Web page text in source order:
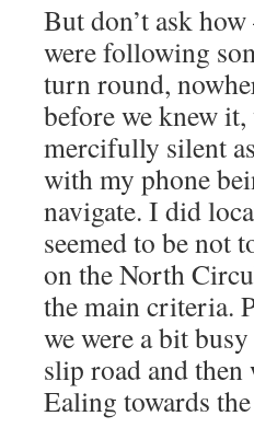
But don’t ask
were following
turn round,
before we knew
mercifully silent
with my phone
navigate. I did
seemed to be not
on the North
the main criteria.
we were a bit
slip road and
Ealing towards